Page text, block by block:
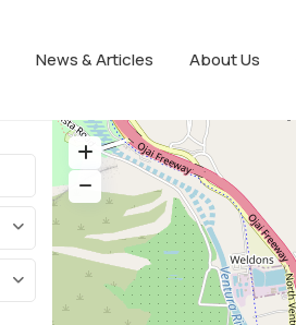
News & Articles About Us